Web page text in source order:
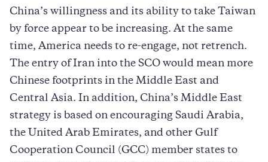
China’s willingness and its ability to take Taiwan
by force appear to be increasing. At the same
time, America needs to re-engage, not retrench.
The entry of Iran into the SCO would mean more
Chinese footprints in the Middle East and
Central Asia. In addition, China’s Middle East
strategy is based on encouraging Saudi Arabia,
the United Arab Emirates, and other Gulf
Cooperation Council (GCC) member states to